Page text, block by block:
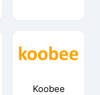
Koobee